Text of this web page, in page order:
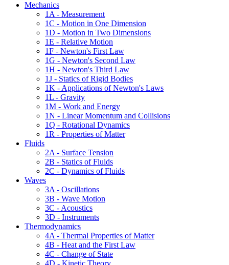
Mechanics
1A - Measurement
1C - Motion in One Dimension
1D - Motion in Two Dimensions
1E - Relative Motion
1F - Newton's First Law
1G - Newton's Second Law
1H - Newton's Third Law
1J - Statics of Rigid Bodies
1K - Applications of Newton's Laws
1L - Gravity
1M - Work and Energy
1N - Linear Momentum and Collisions
1Q - Rotational Dynamics
1R - Properties of Matter
Fluids
2A - Surface Tension
2B - Statics of Fluids
2C - Dynamics of Fluids
Waves
3A - Oscillations
3B - Wave Motion
3C - Acoustics
3D - Instruments
Thermodynamics
4A - Thermal Properties of Matter
4B - Heat and the First Law
4C - Change of State